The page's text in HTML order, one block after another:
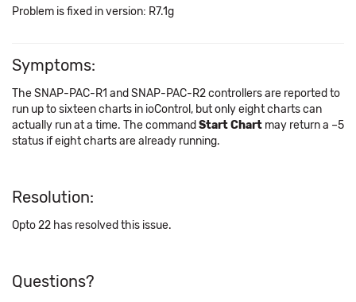
Problem is fixed in version: R7.1g
Symptoms:
The SNAP-PAC-R1 and SNAP-PAC-R2 controllers are reported to
run up to sixteen charts in ioControl, but only eight charts can
actually run at a time. The command Start Chart may return a –5
status if eight charts are already running.
Resolution:
Opto 22 has resolved this issue.
Questions?